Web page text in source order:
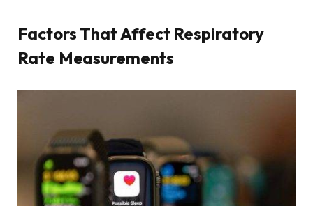
Factors That Affect Respiratory
Rate Measurements